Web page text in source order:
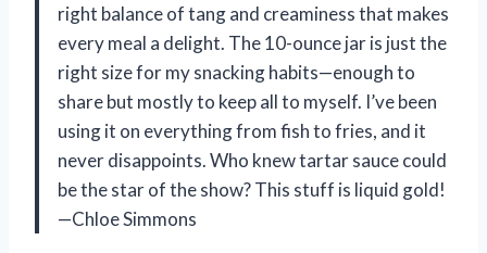
right balance of tang and creaminess that makes
every meal a delight. The 10-ounce jar is just the
right size for my snacking habits—enough to
share but mostly to keep all to myself. I’ve been
using it on everything from fish to fries, and it
never disappoints. Who knew tartar sauce could
be the star of the show? This stuff is liquid gold!
—Chloe Simmons